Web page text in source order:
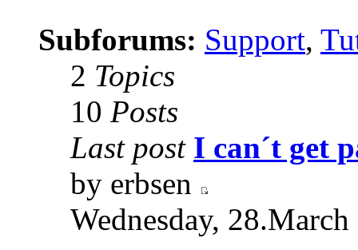
Subforums: Support,
2 Topics
10 Posts
Last post I can´t get
by erbsen
Wednesday,